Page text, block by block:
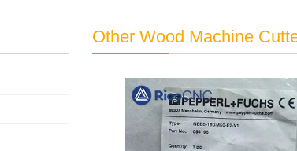
Other Wood Machine